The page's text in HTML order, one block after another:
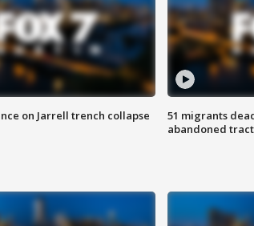
on Jarrell trench collapse
51 migrants
abandoned